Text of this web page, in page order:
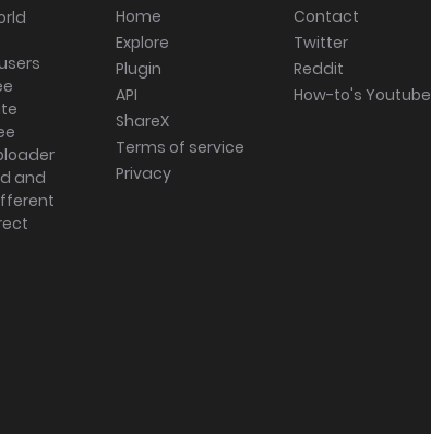
and
Home
Explore
Plugin
API
ShareX
Terms of service
Privacy
Contact
Twitter
Reddit
How-to's Youtube